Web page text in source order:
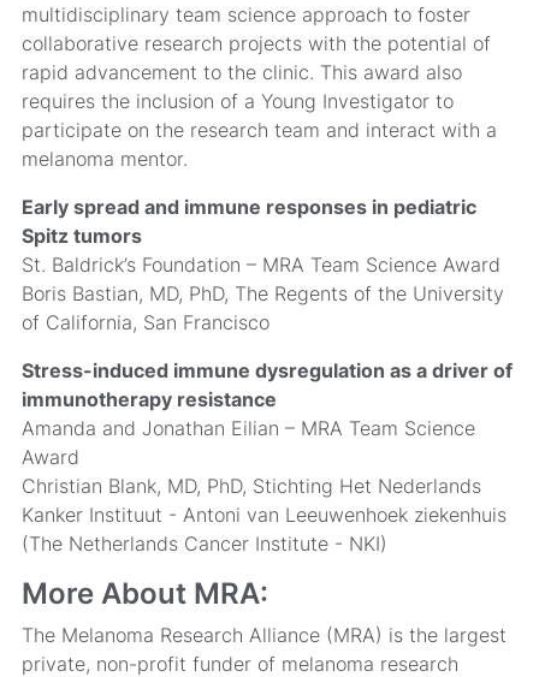
multidisciplinary team science approach to foster
collaborative research projects with the potential of
rapid advancement to the clinic. This award also
requires the inclusion of a Young Investigator to
participate on the research team and interact with a
melanoma mentor.
Early spread and immune responses in pediatric
Spitz tumors
St. Baldrick’s Foundation – MRA Team Science Award
Boris Bastian, MD, PhD, The Regents of the University
of California, San Francisco
Stress-induced immune dysregulation as a driver of
immunotherapy resistance
Amanda and Jonathan Eilian – MRA Team Science
Award
Christian Blank, MD, PhD, Stichting Het Nederlands
Kanker Instituut - Antoni van Leeuwenhoek ziekenhuis
(The Netherlands Cancer Institute - NKI)
More About MRA:
The Melanoma Research Alliance (MRA) is the largest
private, non-profit funder of melanoma research